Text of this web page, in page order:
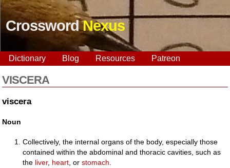
CrosswordNexus
Dictionary Blog Resources Patreon
VISCERA
viscera
Noun
Collectively, the internal organs of the body, especially those
contained within the abdominal and thoracic cavities, such as
the liver, heart , orstomach